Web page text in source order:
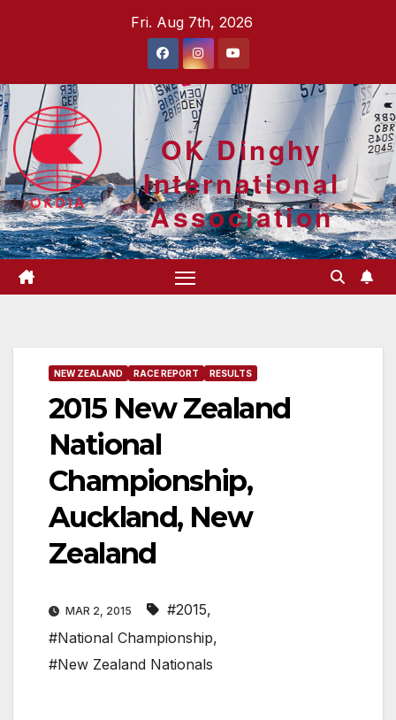
Fri. Aug 7th, 2026
OK Dinghy
International
Association
NEW ZEALAND RACE REPORT RESULTS
2015 New Zealand
National
Championship,
Auckland, New
Zealand
MAR 2, 2015 #2015,
#National Championship,
#New Zealand Nationals